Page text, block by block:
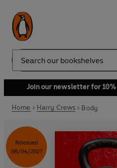
Search
Join our newsletter for
Home Harry Crews Body
Released
08/04/2027